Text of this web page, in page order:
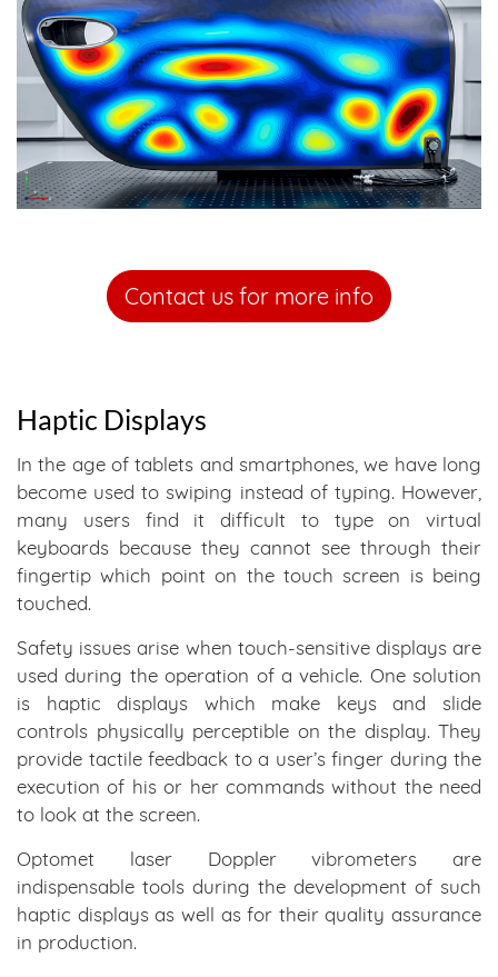
Contact us for more info
Haptic Displays
In the age of tablets and smartphones, we have long
become used to swiping instead of typing. However,
many users find it difficult to type on virtual
keyboards because they cannot see through their
fingertip which point on the touch screen is being
touched.
Safety issues arise when touch-sensitive displays are
used during the operation of a vehicle. One solution
is haptic displays which make keys and slide
controls physically perceptible on the display. They
provide tactile feedback to a user’s finger during the
execution of his or her commands without the need
to look at the screen.
Optomet laser Doppler vibrometers are
indispensable tools during the development of such
haptic displays as well as for their quality assurance
in production.